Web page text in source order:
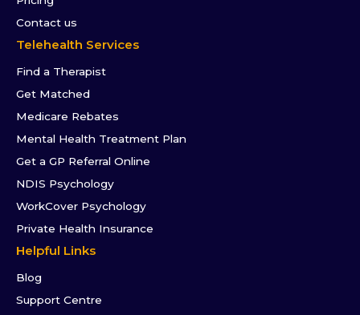
Contact us
Telehealth Services
Find a Therapist
Get Matched
Medicare Rebates
Mental Health Treatment Plan
Get a GP Referral Online
NDIS Psychology
WorkCover Psychology
Private Health Insurance
Helpful Links
Blog
Support Centre